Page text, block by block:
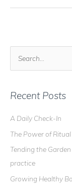
r
h
f
o
r
:
Recent Posts
A Daily Check-In
The Power of Ritual
Tending the
practice
Growing Healthy